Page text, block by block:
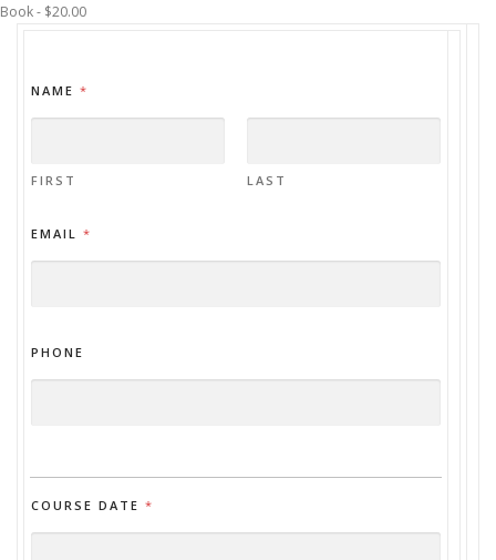
Book - $20.00
NAME *
FIRST LAST
EMAIL *
PHONE
COURSE DATE *